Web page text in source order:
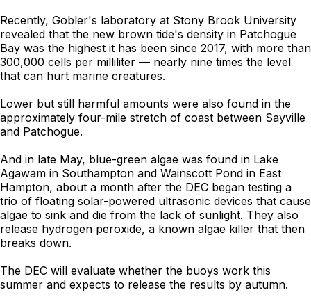
Recently, Gobler's laboratory at Stony Brook University
revealed that the new brown tide's density in Patchogue
Bay was the highest it has been since 2017, with more than
300,000 cells per milliliter — nearly nine times the level
that can hurt marine creatures.
Lower but still harmful amounts were also found in the
approximately four-mile stretch of coast between Sayville
and Patchogue.
And in late May, blue-green algae was found in Lake
Agawam in Southampton and Wainscott Pond in East
Hampton, about a month after the DEC began testing a
trio of floating solar-powered ultrasonic devices that cause
algae to sink and die from the lack of sunlight. They also
release hydrogen peroxide, a known algae killer that then
breaks down.
The DEC will evaluate whether the buoys work this
summer and expects to release the results by autumn.